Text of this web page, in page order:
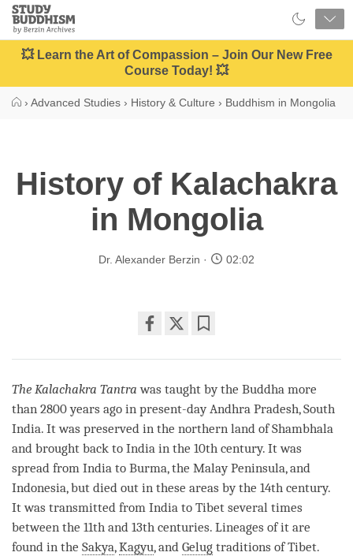
Close
Study
Buddhism
Home
💥 Learn the Art of Compassion – Join Our New Free
Course Today! 💥
› Advanced Studies › History & Culture › Buddhism in Mongolia
History of Kalachakra
in Mongolia
Dr. Alexander Berzin 02:02
on
The Kalachakra Tantra was taught by the Buddha more
than 2800 years ago in present-day Andhra Pradesh, South
India. It was preserved in the northern land of Shambhala
and brought back to India in the 10th century. It was
spread from India to Burma, the Malay Peninsula, and
Indonesia, but died out in these areas by the 14th century.
It was transmitted from India to Tibet several times
between the 11th and 13th centuries. Lineages of it are
found in the Sakya,Kagyu, and Gelug traditions of Tibet.